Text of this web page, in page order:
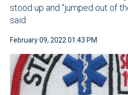
stood up and “jumped out of
said
February 09, 2022 01:43 PM